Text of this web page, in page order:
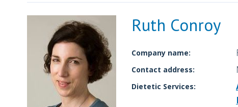
Ruth Conroy
Company name:
Contact address:
Dietetic Services: